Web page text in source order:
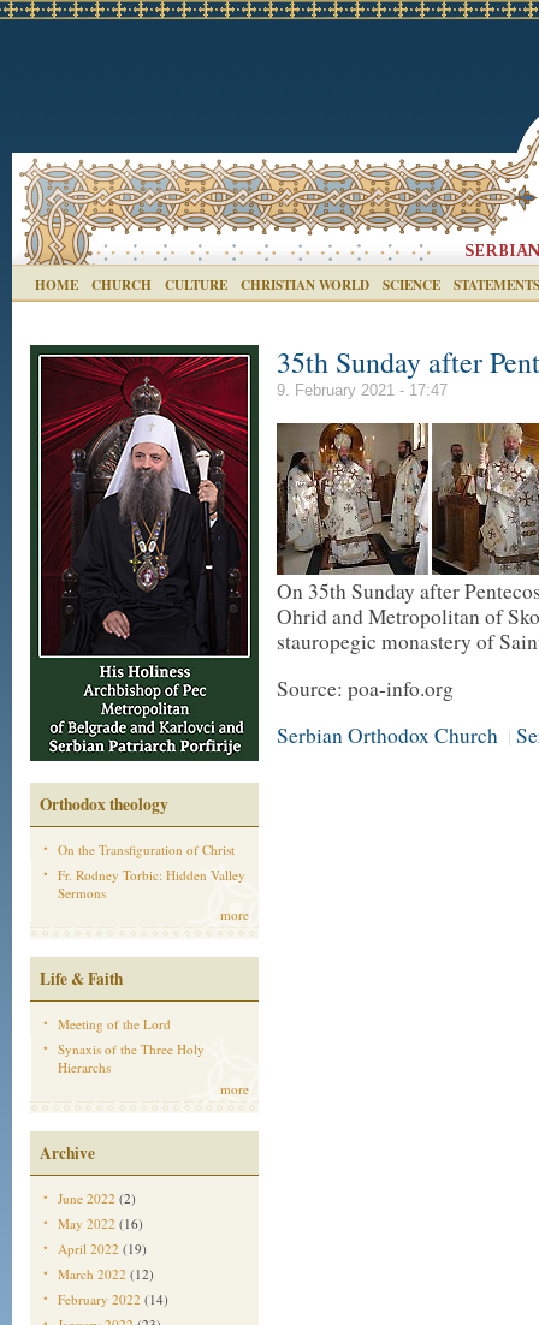
HOME CHURCH CULTURE CHRISTIAN WORLD SCIENCE STATEMENTS
Orthodox theology
On the Transfiguration of Christ
Fr. Rodney Torbic: Hidden Valley
Sermons
more
Life & Faith
Meeting of the Lord
Synaxis of the Three Holy
Hierarchs
more
Archive
June 2022 (2)
May 2022 (16)
April 2022 (19)
March 2022 (12)
February 2022 (14)
35th Sunday after
9. February 2021 - 17:47
On 35th Sunday after
Ohrid and Metropolitan of
stauropegic monastery of
Source: poa-info.org
Serbian Orthodox Church |